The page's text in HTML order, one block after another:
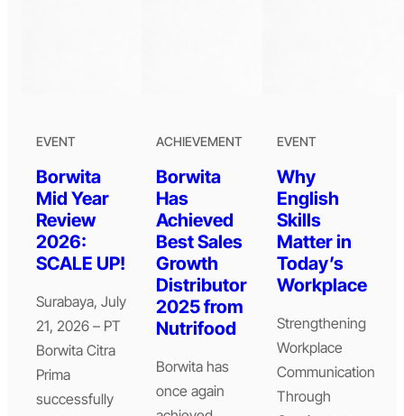
EVENT
Borwita
Mid Year
Review
2026:
SCALE UP!
Surabaya, July
21, 2026 – PT
Borwita Citra
Prima
successfully
ACHIEVEMENT
Borwita
Has
Achieved
Best Sales
Growth
Distributor
2025 from
Nutrifood
Borwita has
once again
EVENT
Why
English
Skills
Matter in
Today’s
Workplace
Strengthening
Workplace
Communication
Through